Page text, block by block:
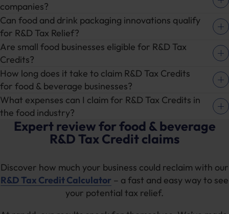
companies?
R&D Tax Credits for food and drinks businesses
can provide financial relief by reducing tax
liabilities where qualifying research and
development activity is undertaken. This
support applies whether you’re improving food
production processes, developing healthier
ingredients, or advancing sustainable packaging
solutions.
Can food and drink packaging innovations qualify
for R&D Tax Relief?
Yes, packaging innovations are a key area for
food & drink R&D Tax Credits. For example, if
your business is developing more sustainable or
efficient packaging for food products, you could
be eligible for tax relief.
Are small food businesses eligible for R&D Tax
Credits?
Yes – even smaller food & beverage companies
can benefit from R&D Tax Credits for food
businesses. Whether you’re a startup working
on new recipes or a family-owned business
refining production techniques, tax relief is an
excellent way for smaller businesses to fuel
How long does it take to claim R&D Tax Credits
for food & beverage businesses?
This process typically takes between 6-8 weeks
from the time you submit your claim, but
timelines can vary depending on claim
complexity and HMRC review processes.Our
evidenced submissions to help reduce delays or
enquiries.
What expenses can I claim for R&D Tax Credits in
the food industry?
You can claim various expenses related to food
innovation, including:
Wages for staff directly involved in R&D
activities
Costs related to trials or prototyping
Materials used in food production or recipe
Expert review for food & beverage
R&D Tax Credit claims
Discover how much your business could reclaim with our
R&D Tax Credit Calculator – a fast and easy way to see
your potential tax relief.